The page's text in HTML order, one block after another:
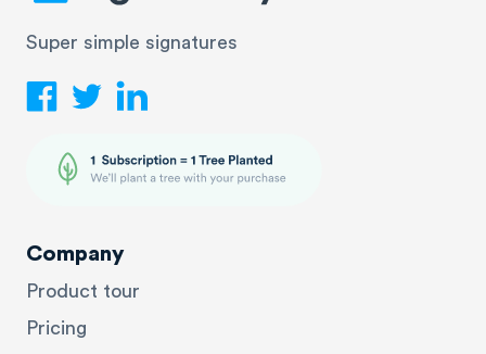
Super simple signatures
Company
Product tour
Pricing